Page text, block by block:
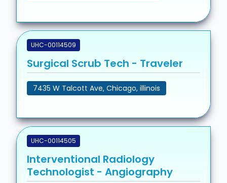
UHC-00114509
Surgical Scrub Tech - Traveler
7435 W Talcott Ave, Chicago, illinois
UHC-00114505
Interventional Radiology
Technologist - Angiography